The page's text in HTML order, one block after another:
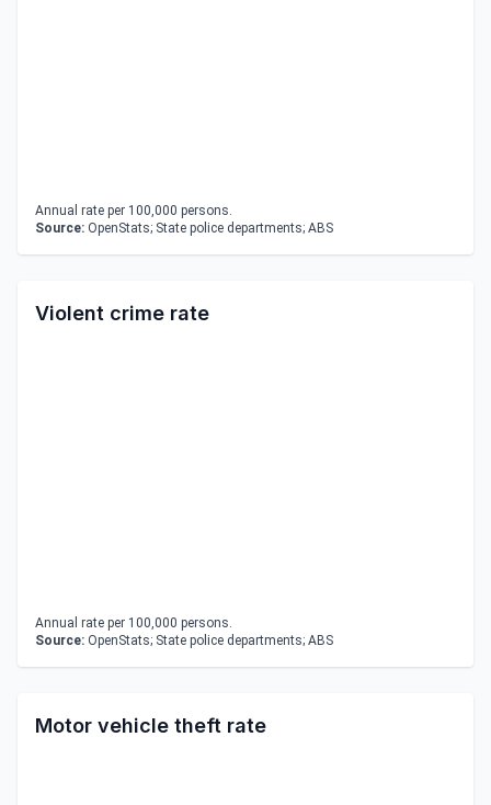
Annual rate per 100,000 persons.
Source: OpenStats; State police departments; ABS
Violent crime rate
Annual rate per 100,000 persons.
Source: OpenStats; State police departments; ABS
Motor vehicle theft rate